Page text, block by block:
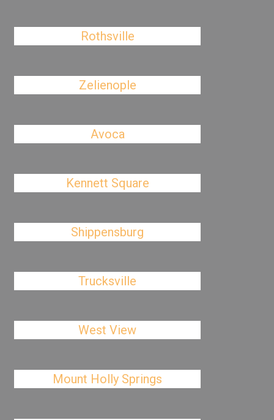
Rothsville
Zelienople
Avoca
Kennett Square
Shippensburg
Trucksville
West View
Mount Holly Springs